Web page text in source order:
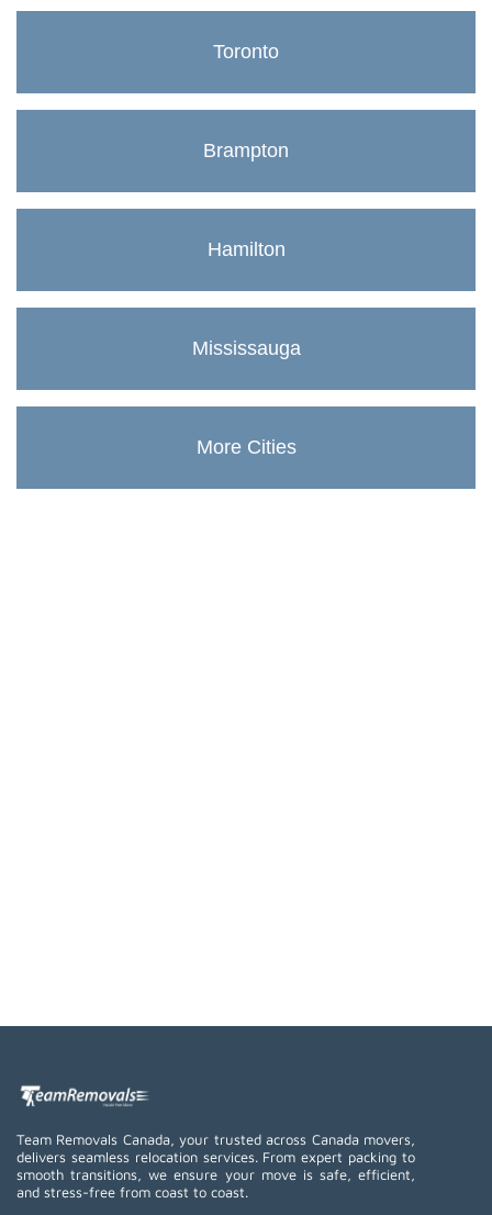
Toronto
Brampton
Hamilton
Mississauga
More Cities
Team Removals Canada, your trusted across Canada movers,
delivers seamless relocation services. From expert packing to
smooth transitions, we ensure your move is safe, efficient,
and stress-free from coast to coast.